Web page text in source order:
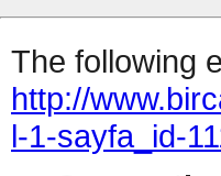
The following
http://
l-1-sayfa_id-